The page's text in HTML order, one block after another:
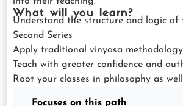
What will you learn?
Understand the structure and logic of
Second Series
Apply traditional vinyasa
Teach with greater confidence and
Root your classes in philosophy as
Focuses on this path